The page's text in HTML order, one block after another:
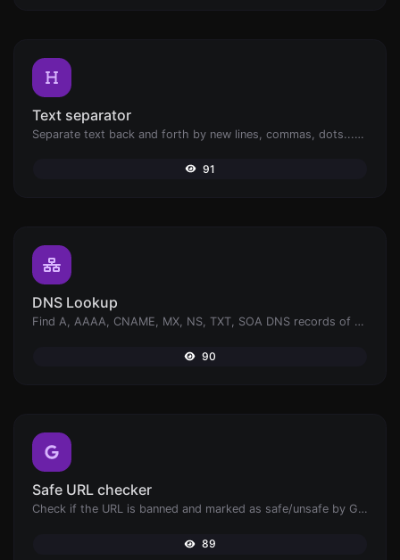
Text separator
Separate text back and forth by new lines, commas, dots...etc.
91
DNS Lookup
Find A, AAAA, CNAME, MX, NS, TXT, SOA DNS records of a host.
90
Safe URL checker
Check if the URL is banned and marked as safe/unsafe by Google.
89